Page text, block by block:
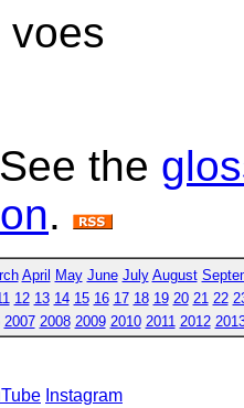
voes
the
.
April May June July August
12 13 14 15 16 17 18 19 20 21 22
2007 2008 2009 2010 2011 2012
Instagram